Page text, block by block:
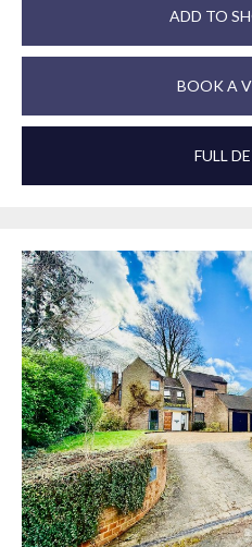
ADD TO
BOOK A
FULL